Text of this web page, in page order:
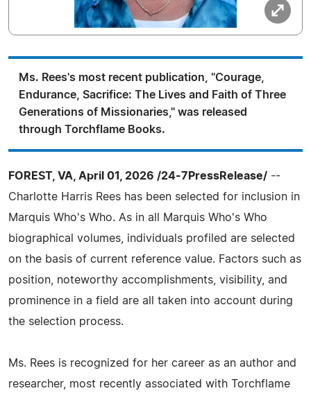
Ms. Rees's most recent publication, "Courage,
Endurance, Sacrifice: The Lives and Faith of Three
Generations of Missionaries," was released
through Torchflame Books.
FOREST, VA, April 01, 2026 /24-7PressRelease/ --
Charlotte Harris Rees has been selected for inclusion in
Marquis Who's Who. As in all Marquis Who's Who
biographical volumes, individuals profiled are selected
on the basis of current reference value. Factors such as
position, noteworthy accomplishments, visibility, and
prominence in a field are all taken into account during
the selection process.
Ms. Rees is recognized for her career as an author and
researcher, most recently associated with Torchflame